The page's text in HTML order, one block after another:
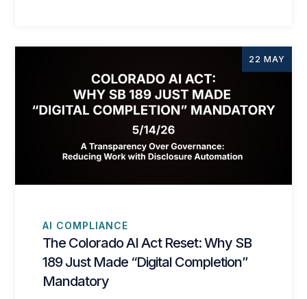
22 MAY
AI COMPLIANCE
The Colorado AI Act Reset: Why SB
189 Just Made “Digital Completion”
Mandatory